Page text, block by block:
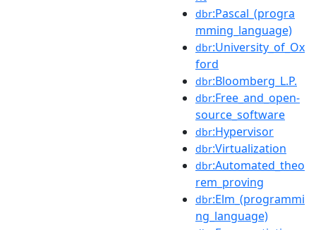
dbr:Pascal_(progra
mming_language)
dbr:University_of_Ox
ford
dbr:Bloomberg_L.P.
dbr:Free_and_open-
source_software
dbr:Hypervisor
dbr:Virtualization
dbr:Automated_theo
rem_proving
dbr:Elm_(programmi
ng_language)